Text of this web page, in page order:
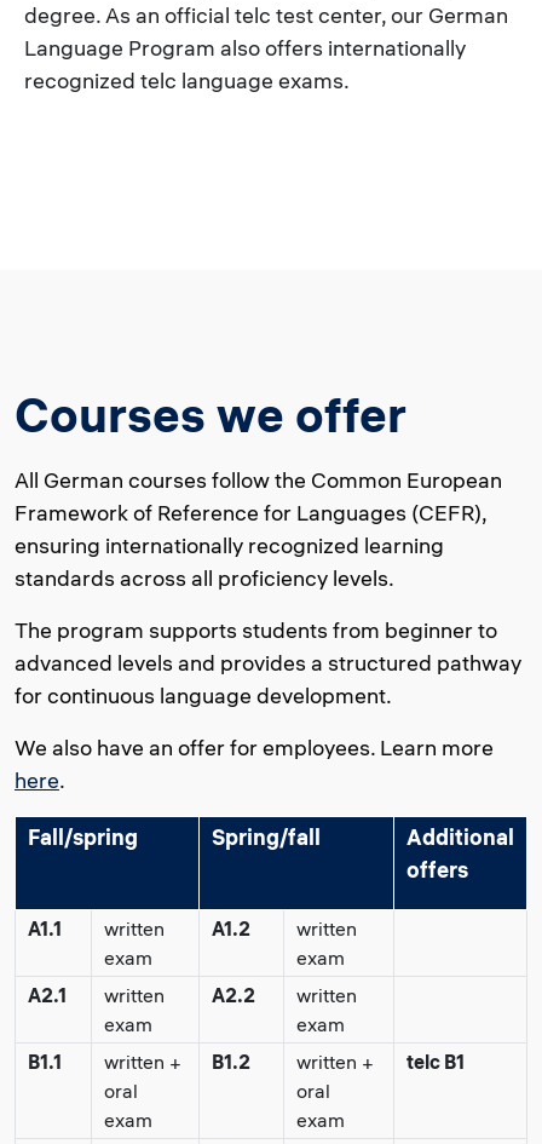
degree. As an official telc test center, our German
Language Program also offers internationally
recognized telc language exams.
Courses we offer
All German courses follow the Common European
Framework of Reference for Languages (CEFR),
ensuring internationally recognized learning
standards across all proficiency levels.
The program supports students from beginner to
advanced levels and provides a structured pathway
for continuous language development.
We also have an offer for employees. Learn more
here.
Fall/spring Spring/fall
Additional
offers
A1.1
written
exam
A1.2
written
exam
A2.1
written
exam
A2.2
written
exam
B1.1
written +
oral
exam
B1.2
written +
oral
exam
telc B1